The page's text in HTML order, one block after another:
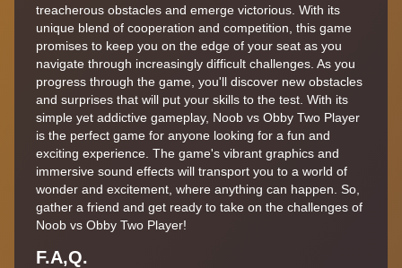
treacherous obstacles and emerge victorious. With its
unique blend of cooperation and competition, this game
promises to keep you on the edge of your seat as you
navigate through increasingly difficult challenges. As you
progress through the game, you'll discover new obstacles
and surprises that will put your skills to the test. With its
simple yet addictive gameplay, Noob vs Obby Two Player
is the perfect game for anyone looking for a fun and
exciting experience. The game's vibrant graphics and
immersive sound effects will transport you to a world of
wonder and excitement, where anything can happen. So,
gather a friend and get ready to take on the challenges of
Noob vs Obby Two Player!
F.A,Q.